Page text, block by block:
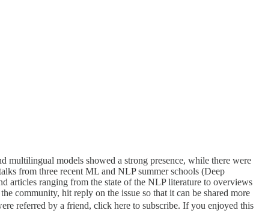
models showed a strong presence, while there were
from three recent ML and NLP summer schools (Deep
articles ranging from the state of the NLP literature to overviews
community, hit reply on the issue so that it can be shared more
referred by a friend, click here to subscribe. If you enjoyed this